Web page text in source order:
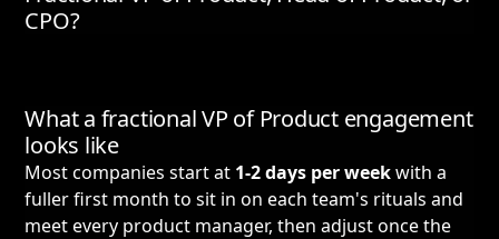
CPO?
What a fractional VP of Product engagement
looks like
Most companies start at 1-2 days per weekwith a
fuller first month to sit in on each team's rituals and
meet every product manager, then adjust once the